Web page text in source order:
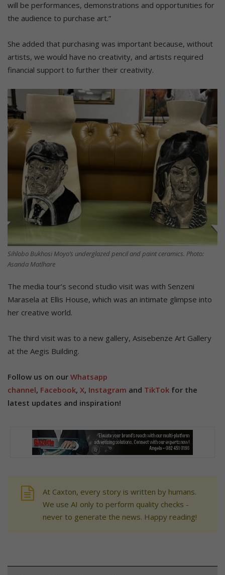
will be performances, demonstrations and opportunities for
the audience to purchase art.”
She added that purchasing was important because, without
artists, we would have no creativity, and artists required
financial support to further their creativity.
Sihlobo Bukhosi Moyo’s underglazed pencil and paint ceramics. Photo:
Asanda Matlhare
The media tour’s second studio visit was with Senzeni
Marasela at Ellis House, which was an intimate glimpse into
her creative world.
The third visit was to a new gallery, Asisebenze Art Gallery
at the Aegis Building.
Follow us on our Whatsapp
channel, Facebook, X, Instagram and TikTok for the
latest updates and inspiration!
At Caxton, every story is written by humans.
We use AI only to perform quality checks -
never to generate the news. Happy reading!